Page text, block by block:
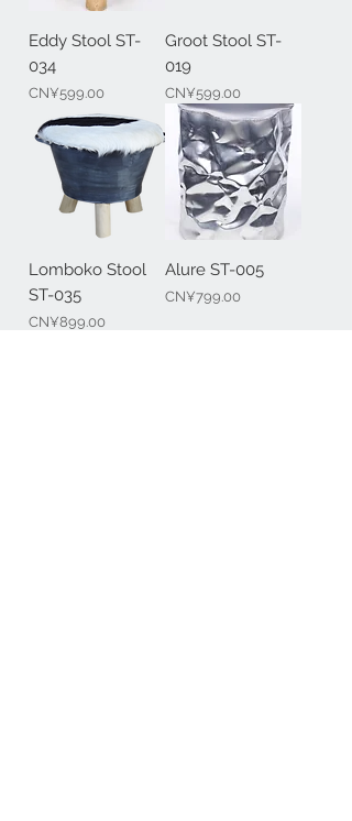
Eddy Stool ST-
034
Price
CN¥599.00
Groot Stool ST-
019
Price
CN¥599.00
Lomboko Stool
ST-035
Price
CN¥899.00
Alure ST-005
Price
CN¥799.00